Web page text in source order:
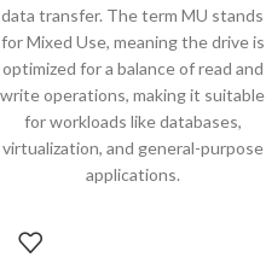
data transfer. The term MU stands
for Mixed Use, meaning the drive is
optimized for a balance of read and
write operations, making it suitable
for workloads like databases,
virtualization, and general-purpose
applications.